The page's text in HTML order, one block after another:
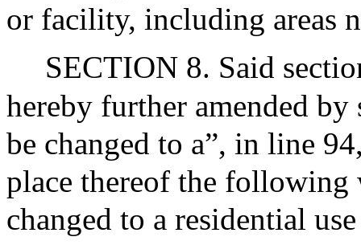
or facility, including areas
SECTION 8. Said
hereby further amended
be changed to a”, in line
place thereof the
changed to a residential